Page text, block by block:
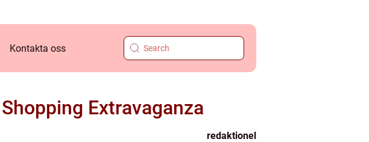
Kontakta oss
Extravaganza
redaktionel